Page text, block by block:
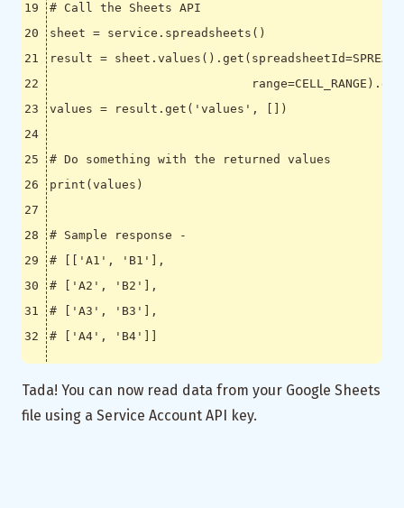
# Call the Sheets API
sheet = service . spreadsheets ()
result = sheet . values () . get ( spreadsheetId=
range=CELL_RANGE ) .
values = result . get ( 'values' , [])
# Do something with the returned values
print (values )
# Sample response -
# [['A1', 'B1'],
# ['A2', 'B2'],
# ['A3', 'B3'],
# ['A4', 'B4']]
Tada! You can now read data from your Google Sheets
file using a Service Account API key.